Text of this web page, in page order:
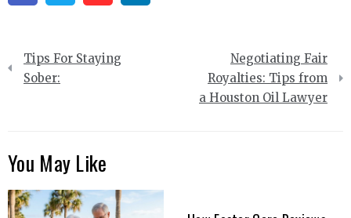
Post
navigation
Tips For Staying
Sober:
Negotiating Fair
Royalties: Tips from
a Houston Oil Lawyer
You May Like